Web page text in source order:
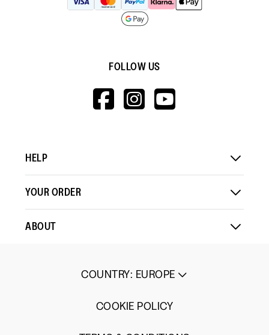
FOLLOW US
HTTPS://
HTTPS://
HELP
YOUR ORDER
ABOUT
COUNTRY: EUROPE
COOKIE POLICY